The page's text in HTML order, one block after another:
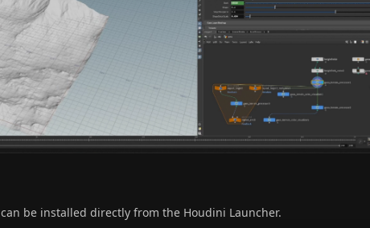
be installed directly from the Houdini Launcher.